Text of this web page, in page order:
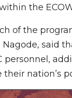
the
of the
Nagode, said
personnel,
nation’s